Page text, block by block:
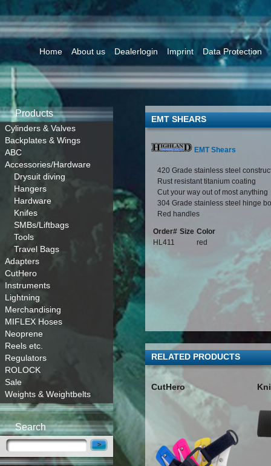
Home About us Dealerlogin Imprint Data Protection
Products
Cylinders & Valves
Backplates & Wings
ABC
Accessories/Hardware
Drysuit diving
Hangers
Hardware
Knifes
SMBs/Liftbags
Tools
Travel Bags
Adapters
CutHero
Instruments
Lightning
Merchandising
MIFLEX Hoses
Neoprene
Reels etc.
Regulators
ROLOCK
Sale
Weights & Weightbelts
Search
EMT SHEARS
EMT Shears
420 Grade stainless steel
Rust resistant titanium coating
Cut your way out of most anything
304 Grade stainless steel hinge
Red handles
Order# Size Color
HL411
red
RELATED PRODUCTS
CutHero